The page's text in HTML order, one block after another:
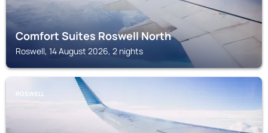
Comfort Suites Roswell North
Roswell, 14 August 2026, 2 nights
ROSWELL